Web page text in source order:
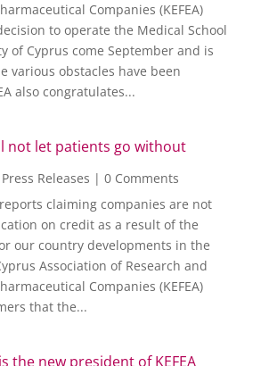
Companies (KEFEA)
to operate the Medical School
of Cyprus come September and is
various obstacles have been
also congratulates...
not let patients go without
Press Releases | 0 Comments
claiming companies are not
on credit as a result of the
our country developments in the
Association of Research and
Companies (KEFEA)
that the...
the new president of KEFEA